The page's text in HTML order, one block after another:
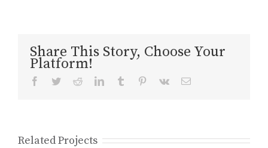
Share This Story, Choose Your
Platform!
Facebook
TwitterRedditLinkedInTumblr Pinterest
Vk Email
Related Projects